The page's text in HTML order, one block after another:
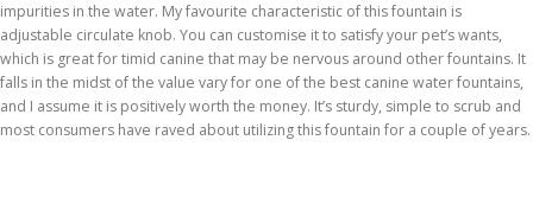
impurities in the water. My favourite characteristic of this fountain is
adjustable circulate knob. You can customise it to satisfy your pet’s wants,
which is great for timid canine that may be nervous around other fountains. It
falls in the midst of the value vary for one of the best canine water fountains,
and I assume it is positively worth the money. It’s sturdy, simple to scrub and
most consumers have raved about utilizing this fountain for a couple of years.